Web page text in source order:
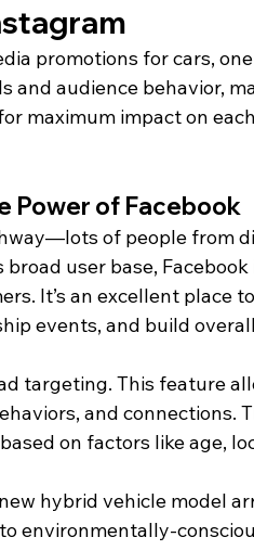
promotions for cars,
and audience behavior,
maximum impact on
Power of Facebook
of people from
user base,
It’s an excellent place
events, and build
targeting. This feature
and connections.
on factors like age,
hybrid vehicle model
environmentally-